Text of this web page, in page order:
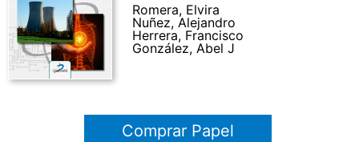
Romera, Elvira
Nuñez, Alejandro
Herrera, Francisco
González, Abel J
Comprar Papel